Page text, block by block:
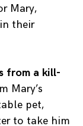
Mary,
their
from a kill-
Mary’s
pet,
to take him